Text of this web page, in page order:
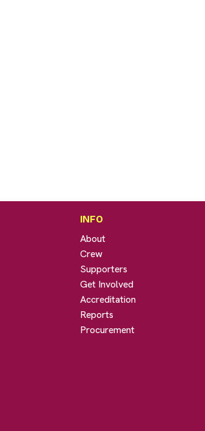
INFO
About
Crew
Supporters
Get Involved
Accreditation
Reports
Procurement